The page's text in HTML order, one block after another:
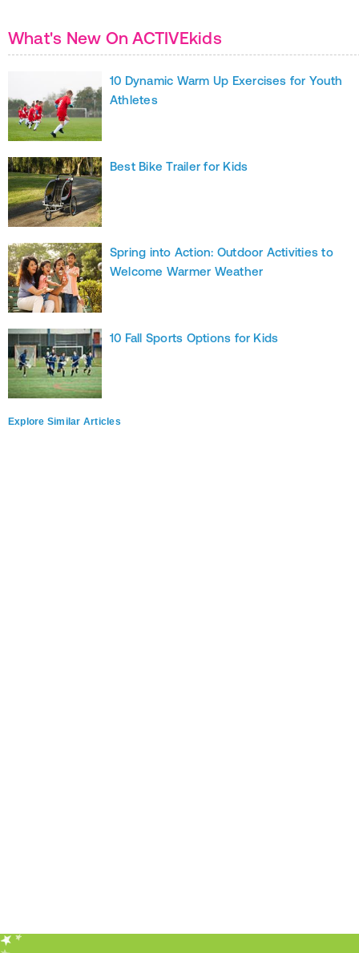
What's New On ACTIVEkids
10 Dynamic Warm Up Exercises for Youth
Athletes
Best Bike Trailer for Kids
Spring into Action: Outdoor Activities to
Welcome Warmer Weather
10 Fall Sports Options for Kids
Explore Similar Articles